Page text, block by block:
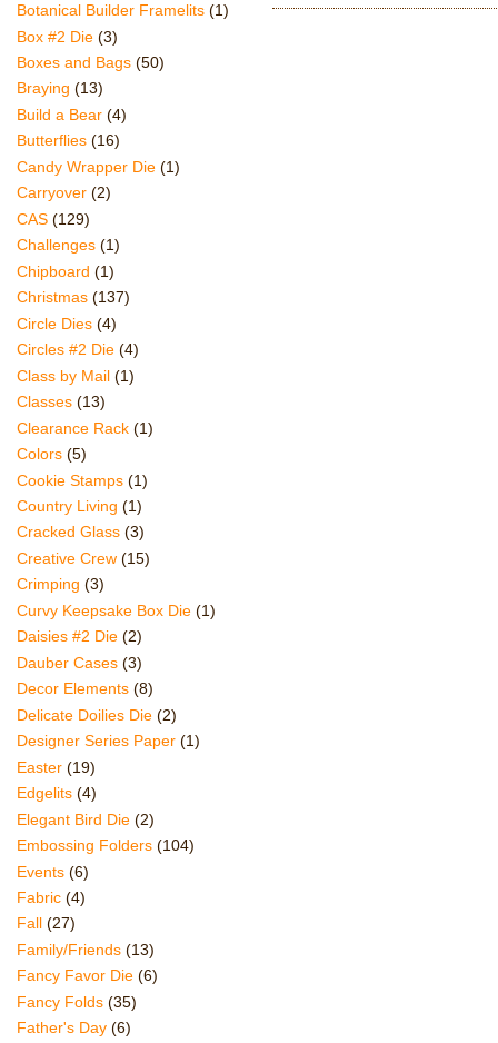
Botanical Builder Framelits (1)
Box #2 Die (3)
Boxes and Bags (50)
Braying (13)
Build a Bear (4)
Butterflies (16)
Candy Wrapper Die (1)
Carryover (2)
CAS (129)
Challenges (1)
Chipboard (1)
Christmas (137)
Circle Dies (4)
Circles #2 Die (4)
Class by Mail (1)
Classes (13)
Clearance Rack (1)
Colors (5)
Cookie Stamps (1)
Country Living (1)
Cracked Glass (3)
Creative Crew (15)
Crimping (3)
Curvy Keepsake Box Die (1)
Daisies #2 Die (2)
Dauber Cases (3)
Decor Elements (8)
Delicate Doilies Die (2)
Designer Series Paper (1)
Easter (19)
Edgelits (4)
Elegant Bird Die (2)
Embossing Folders (104)
Events (6)
Fabric (4)
Fall (27)
Family/Friends (13)
Fancy Favor Die (6)
Fancy Folds (35)
Father's Day (6)